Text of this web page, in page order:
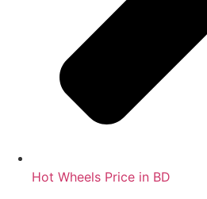
Hot Wheels Price in BD